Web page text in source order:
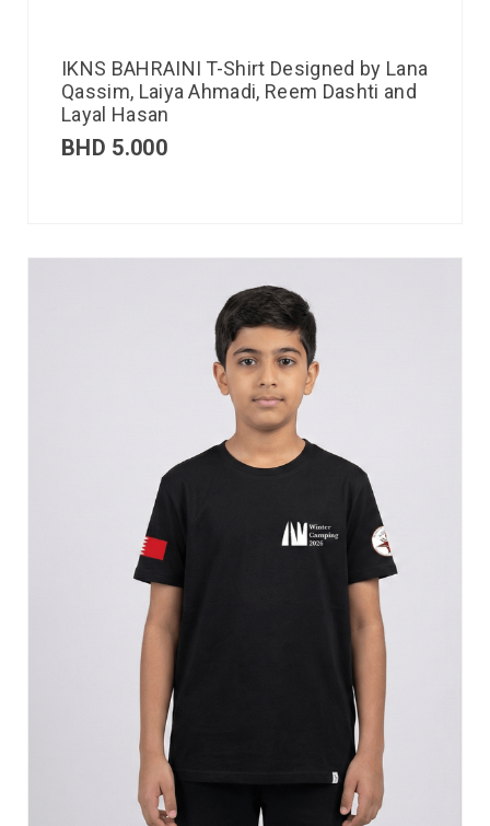
IKNS BAHRAINI T-Shirt Designed by Lana
Qassim, Laiya Ahmadi, Reem Dashti and
Layal Hasan
BHD 5.000